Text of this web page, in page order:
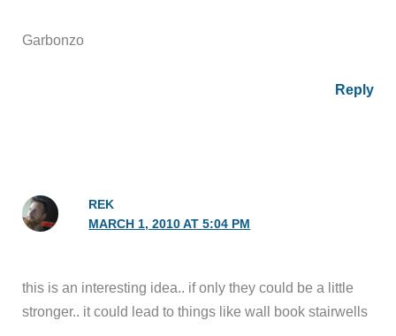
Garbonzo
Reply
REK
MARCH 1, 2010 AT 5:04 PM
this is an interesting idea.. if only they could be a little
stronger.. it could lead to things like wall book stairwells